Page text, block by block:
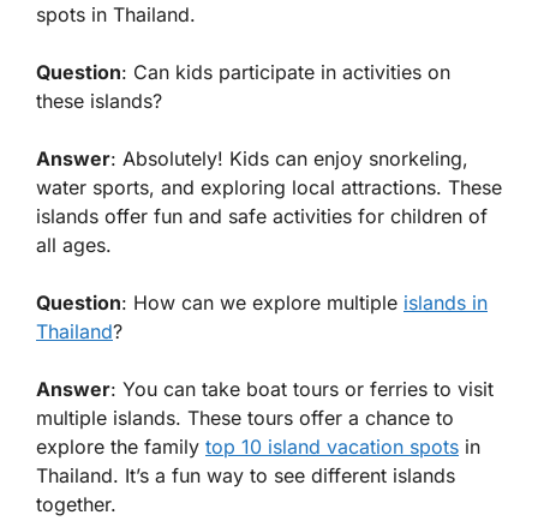
spots in Thailand.
Question: Can kids participate in activities on
these islands?
Answer: Absolutely! Kids can enjoy snorkeling,
water sports, and exploring local attractions. These
islands offer fun and safe activities for children of
all ages.
Question: How can we explore multiple islands in
Thailand?
Answer: You can take boat tours or ferries to visit
multiple islands. These tours offer a chance to
explore the family top 10 island vacation spots in
Thailand. It’s a fun way to see different islands
together.